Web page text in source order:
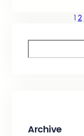
1 2
e
Archive